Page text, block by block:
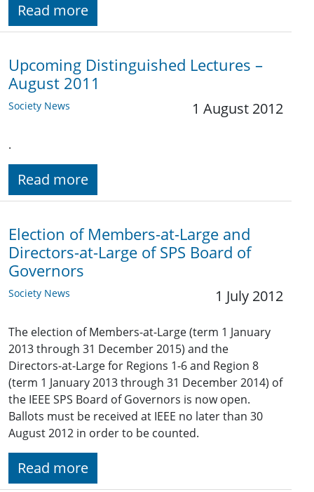
Read more
Upcoming Distinguished Lectures –
August 2011
Society News 1 August 2012
.
Read more
Election of Members-at-Large and
Directors-at-Large of SPS Board of
Governors
Society News 1 July 2012
The election of Members-at-Large (term 1 January
2013 through 31 December 2015) and the
Directors-at-Large for Regions 1-6 and Region 8
(term 1 January 2013 through 31 December 2014) of
the IEEE SPS Board of Governors is now open.
Ballots must be received at IEEE no later than 30
August 2012 in order to be counted.
Read more